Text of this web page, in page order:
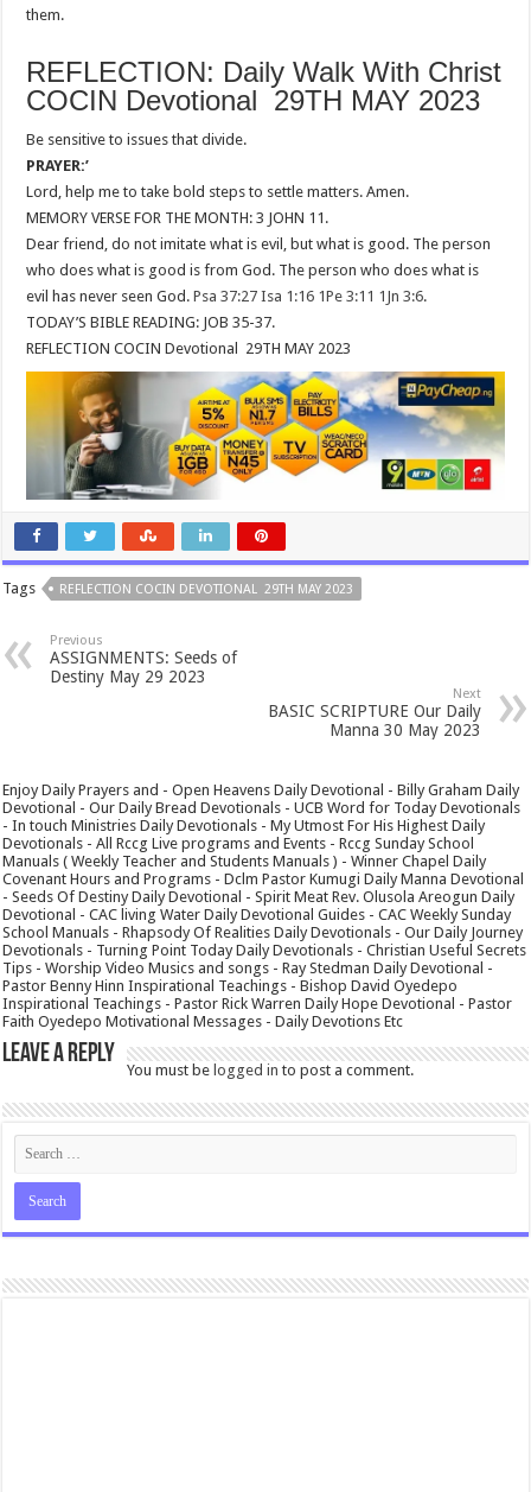
them.
REFLECTION: Daily Walk With Christ
COCIN Devotional 29TH MAY 2023
Be sensitive to issues that divide.
PRAYER:’
Lord, help me to take bold steps to settle matters. Amen.
MEMORY VERSE FOR THE MONTH: 3 JOHN 11.
Dear friend, do not imitate what is evil, but what is good. The person
who does what is good is from God. The person who does what is
evil has never seen God.Psa 37:27 Isa 1:16 1Pe 3:11 1Jn 3:6.
TODAY’S BIBLE READING: JOB 35-37.
REFLECTION COCIN Devotional 29TH MAY 2023
Tags REFLECTION COCIN DEVOTIONAL 29TH MAY 2023
Previous
ASSIGNMENTS: Seeds of
Destiny May 29 2023
Next
BASIC SCRIPTURE Our Daily
Manna 30 May 2023
Enjoy Daily Prayers and - Open Heavens Daily Devotional - Billy Graham Daily
Devotional - Our Daily Bread Devotionals - UCB Word for Today Devotionals
- In touch Ministries Daily Devotionals - My Utmost For His Highest Daily
Devotionals - All Rccg Live programs and Events - Rccg Sunday School
Manuals ( Weekly Teacher and Students Manuals ) - Winner Chapel Daily
Covenant Hours and Programs - Dclm Pastor Kumugi Daily Manna Devotional
- Seeds Of Destiny Daily Devotional - Spirit Meat Rev. Olusola Areogun Daily
Devotional - CAC living Water Daily Devotional Guides - CAC Weekly Sunday
School Manuals - Rhapsody Of Realities Daily Devotionals - Our Daily Journey
Devotionals - Turning Point Today Daily Devotionals - Christian Useful Secrets
Tips - Worship Video Musics and songs - Ray Stedman Daily Devotional -
Pastor Benny Hinn Inspirational Teachings - Bishop David Oyedepo
Inspirational Teachings - Pastor Rick Warren Daily Hope Devotional - Pastor
Faith Oyedepo Motivational Messages - Daily Devotions Etc
Leave a Reply
You must be logged in to post a comment.